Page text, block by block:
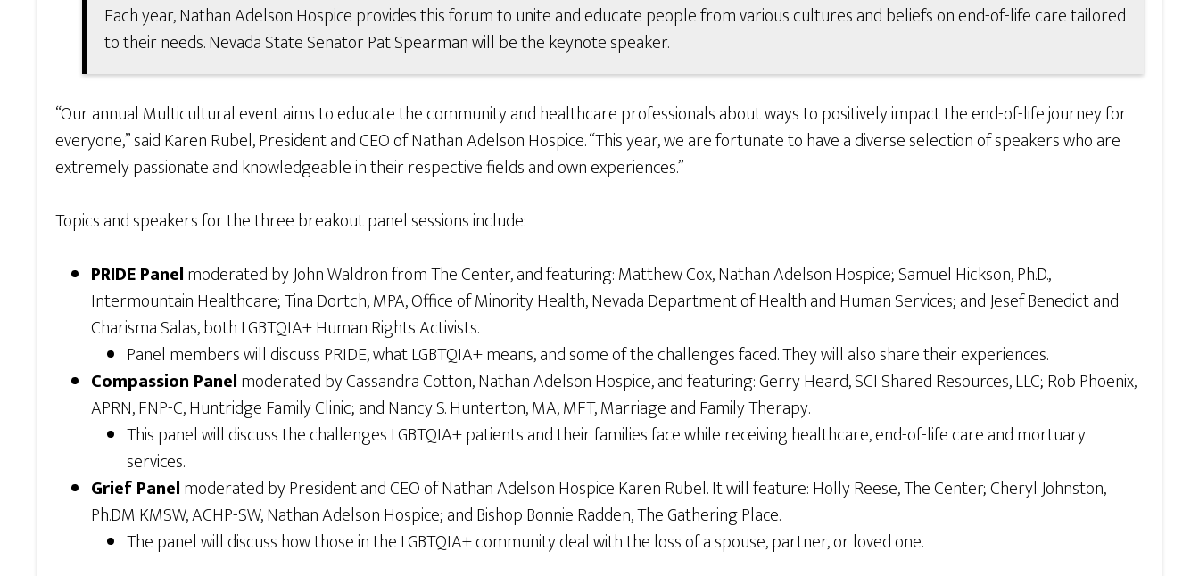
Each year, Nathan Adelson Hospice provides this forum to unite and educate people from various cultures and beliefs on end-of-life care tailored
to their needs. Nevada State Senator Pat Spearman will be the keynote speaker.
“Our annual Multicultural event aims to educate the community and healthcare professionals about ways to positively impact the end-of-life journey for
everyone,” said Karen Rubel, President and CEO of Nathan Adelson Hospice. “This year, we are fortunate to have a diverse selection of speakers who are
extremely passionate and knowledgeable in their respective fields and own experiences.”
Topics and speakers for the three breakout panel sessions include:
PRIDE Panelmoderated by John Waldron from The Center, and featuring: Matthew Cox, Nathan Adelson Hospice; Samuel Hickson, Ph.D.,
Intermountain Healthcare; Tina Dortch, MPA, Office of Minority Health, Nevada Department of Health and Human Services; and Jesef Benedict and
Charisma Salas, both LGBTQIA+ Human Rights Activists.
Panel members will discuss PRIDE, what LGBTQIA+ means, and some of the challenges faced. They will also share their experiences.
Compassion Panelmoderated by Cassandra Cotton, Nathan Adelson Hospice, and featuring: Gerry Heard, SCI Shared Resources, LLC; Rob Phoenix,
APRN, FNP-C, Huntridge Family Clinic; and Nancy S. Hunterton, MA, MFT, Marriage and Family Therapy.
This panel will discuss the challenges LGBTQIA+ patients and their families face while receiving healthcare, end-of-life care and mortuary
services.
Grief Panelmoderated by President and CEO of Nathan Adelson Hospice Karen Rubel. It will feature: Holly Reese, The Center; Cheryl Johnston,
Ph.DM KMSW, ACHP-SW, Nathan Adelson Hospice; and Bishop Bonnie Radden, The Gathering Place.
The panel will discuss how those in the LGBTQIA+ community deal with the loss of a spouse, partner, or loved one.